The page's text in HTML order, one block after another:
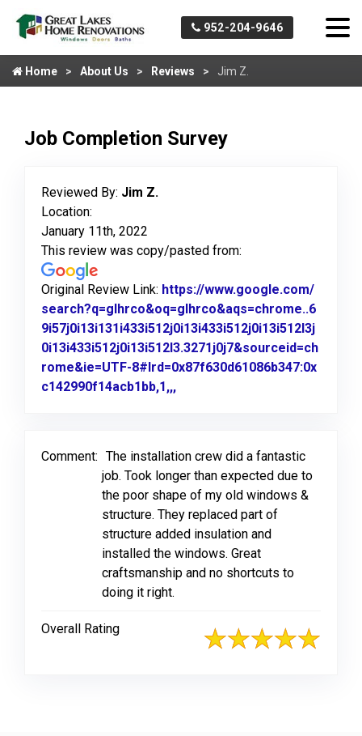
952-204-9646
Home About Us Reviews Jim Z.
Job Completion Survey
Reviewed By: Jim Z.
Location:
January 11th, 2022
This review was copy/pasted from:
Original Review Link: https://www.google.com/
search?q=glhrco&oq=glhrco&aqs=chrome..6
9i57j0i13i131i433i512j0i13i433i512j0i13i512l3j
0i13i433i512j0i13i512l3.3271j0j7&sourceid=ch
rome&ie=UTF-8#lrd=0x87f630d61086b347:0x
c142990f14acb1bb,1,,,
Comment: The installation crew did a fantastic
job. Took longer than expected due to
the poor shape of my old windows &
structure. They replaced part of
structure added insulation and
installed the windows. Great
craftsmanship and no shortcuts to
doing it right.
Overall Rating